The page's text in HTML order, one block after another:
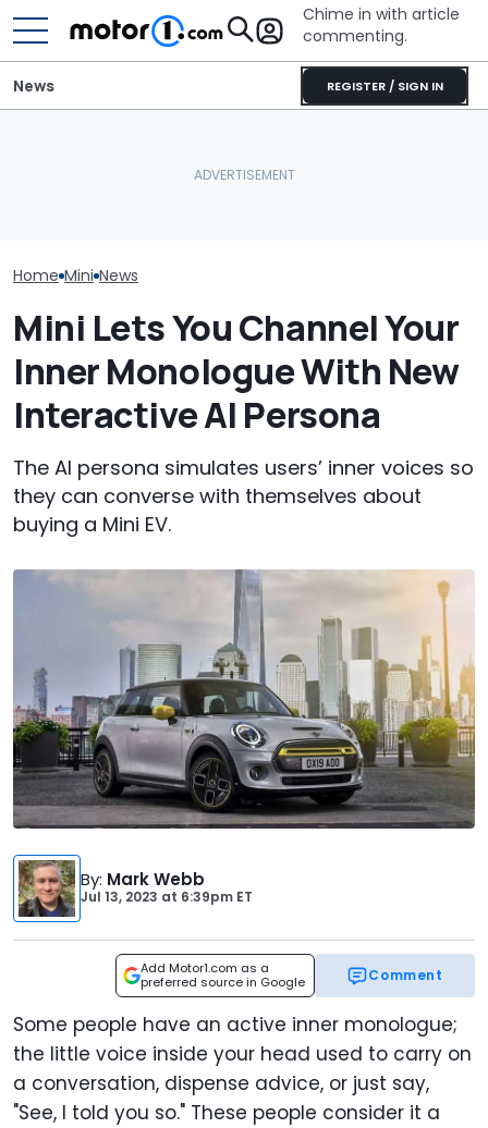
Chime in with article
commenting.
REGISTER / SIGN IN
News
Home Mini News
Mini Lets You Channel Your
Inner Monologue With New
Interactive AI Persona
The AI persona simulates users’ inner voices so
they can converse with themselves about
buying a Mini EV.
By: Mark Webb
Jul 13, 2023 at 6:39pm ET
Add Motor1.com as a
preferred source in Google
Comment
Some people have an active inner monologue;
the little voice inside your head used to carry on
a conversation, dispense advice, or just say,
"See, I told you so." These people consider it a